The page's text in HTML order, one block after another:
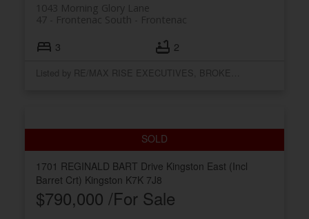
1043 Morning Glory Lane
Frontenac
47 - Frontenac South
3 2
Listed by RE/MAX RISE EXECUTIVES, BROKERAGE
1701 REGINALD BART Drive Kingston East (Incl
Barret Crt) Kingston K7K 7J8
$790,000 /For Sale